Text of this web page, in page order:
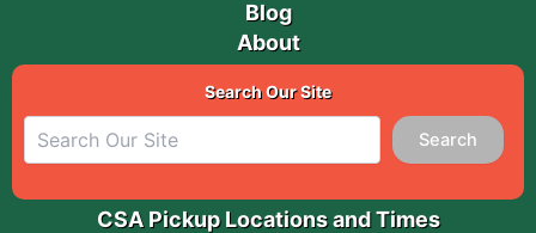
Blog
About
Search Our Site
Search
CSA Pickup Locations and Times